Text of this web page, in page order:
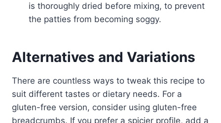
is thoroughly dried before mixing, to prevent
the patties from becoming soggy.
Alternatives and Variations
There are countless ways to tweak this recipe to
suit different tastes or dietary needs. For a
gluten-free version, consider using gluten-free
breadcrumbs. If you prefer a spicier profile, add a